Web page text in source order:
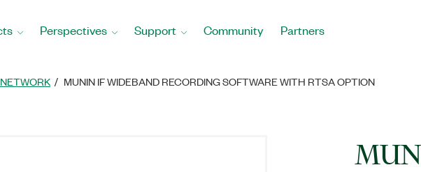
Perspectives Support Community Partners
MUNIN IF WIDEBAND RECORDING SOFTWARE WITH RTSA OPTION